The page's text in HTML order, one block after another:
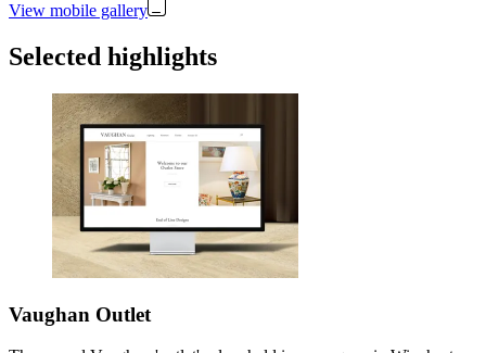
View mobile gallery
Selected highlights
Vaughan Outlet